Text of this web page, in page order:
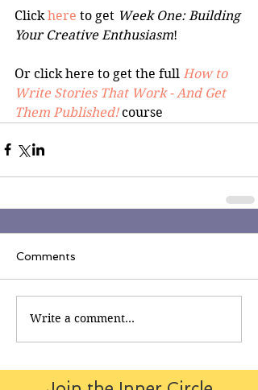
Click here to get Week One: Building
Your Creative Enthusiasm!
Or click here to get the full How to
Write Stories That Work - And Get
Them Published! course
Comments
Write a comment...